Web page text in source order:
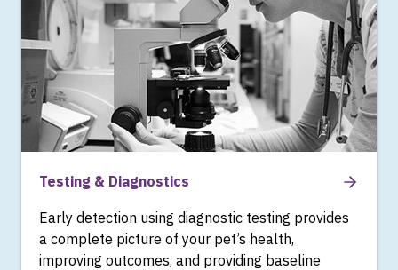
Testing & Diagnostics
Early detection using diagnostic testing provides
a complete picture of your pet’s health,
improving outcomes, and providing baseline